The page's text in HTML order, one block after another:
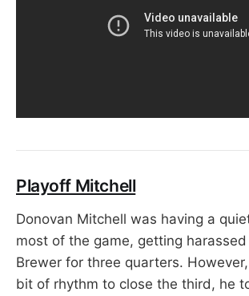
Playoff Mitchell
Donovan Mitchell was having a
most of the game, getting
Brewer for three quarters.
bit of rhythm to close the third, he